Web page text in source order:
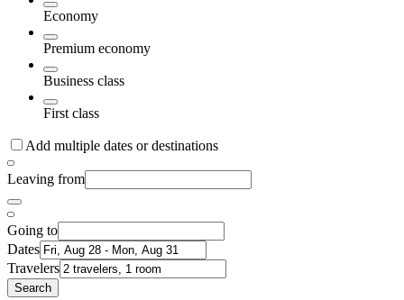
Economy
Premium economy
Business class
First class
Add multiple dates or destinations
Leaving from
Going to
Dates
Travelers
Search